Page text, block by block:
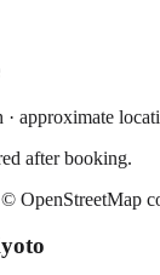
· approximate
after booking.
© OpenStreetMap